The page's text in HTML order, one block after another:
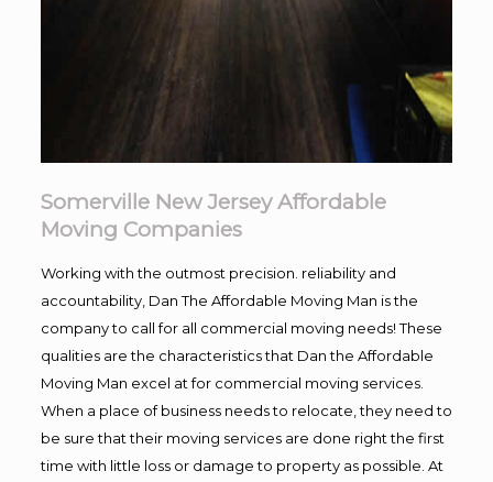
Somerville New Jersey Affordable
Moving Companies
Working with the outmost precision. reliability and
accountability, Dan The Affordable Moving Man is the
company to call for all commercial moving needs! These
qualities are the characteristics that Dan the Affordable
Moving Man excel at for commercial moving services.
When a place of business needs to relocate, they need to
be sure that their moving services are done right the first
time with little loss or damage to property as possible. At